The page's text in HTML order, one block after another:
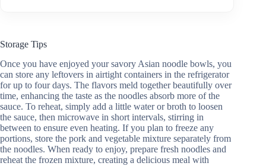
Storage Tips
Once you have enjoyed your savory Asian noodle bowls, you
can store any leftovers in airtight containers in the refrigerator
for up to four days. The flavors meld together beautifully over
time, enhancing the taste as the noodles absorb more of the
sauce. To reheat, simply add a little water or broth to loosen
the sauce, then microwave in short intervals, stirring in
between to ensure even heating. If you plan to freeze any
portions, store the pork and vegetable mixture separately from
the noodles. When ready to enjoy, prepare fresh noodles and
reheat the frozen mixture, creating a delicious meal with